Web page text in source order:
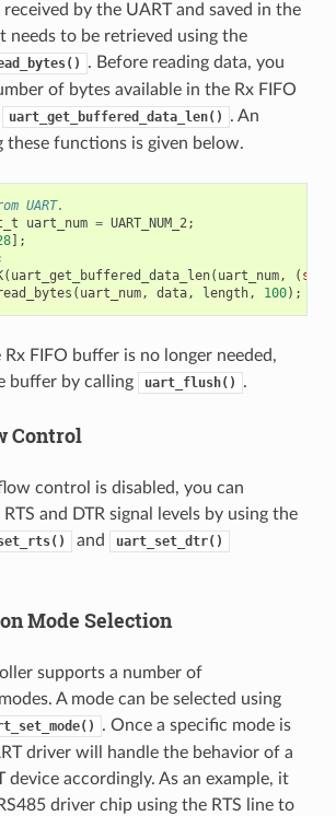
by the UART and saved in the
needs to be retrieved using the
. Before reading data, you
of bytes available in the Rx FIFO
uart_get_buffered_data_len()
. An
these functions is given below.
UART.
uart_num = UART_NUM_2;
];
( uart_get_buffered_data_len( uart_num, (
( uart_num, data, length, 100);
FIFO buffer is no longer needed,
buffer by calling
uart_flush() .
Control
control is disabled, you can
and DTR signal levels by using the
and uart_set_dtr()
Mode Selection
supports a number of
A mode can be selected using
. Once a specific mode is
driver will handle the behavior of a
device accordingly. As an example, it
driver chip using the RTS line to